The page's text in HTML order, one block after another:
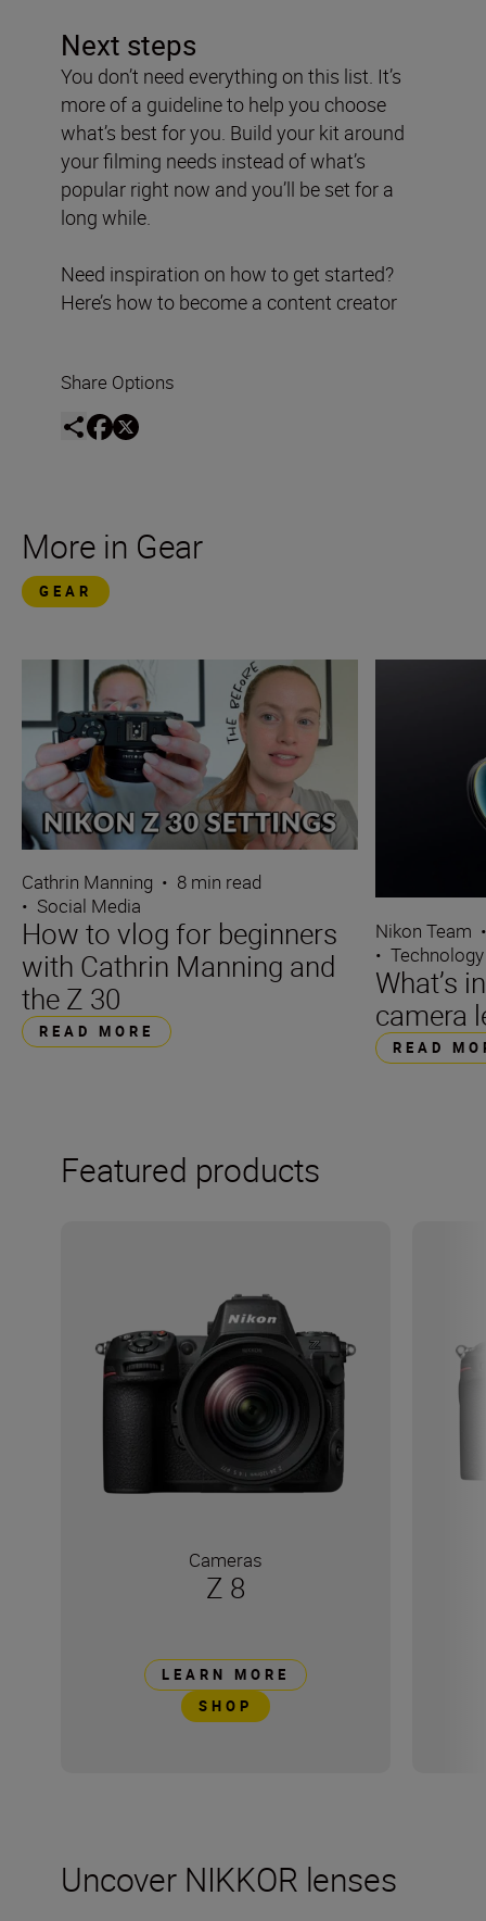
Next steps
You don’t need everything on this list. It’s
more of a guideline to help you choose
what’s best for you. Build your kit around
your filming needs instead of what’s
popular right now and you’ll be set for a
long while.
Need inspiration on how to get started?
Here’s how to become a content creator
Share Options
More in Gear
GEAR
Cathrin Manning • 8 min read
• Social Media
How to vlog for beginners
with Cathrin Manning and
the Z 30
READ MORE
Nikon Team
•
What’s
camera
READ
Featured products
Cameras
Z 8
LEARN MORE
SHOP
Uncover NIKKOR lenses